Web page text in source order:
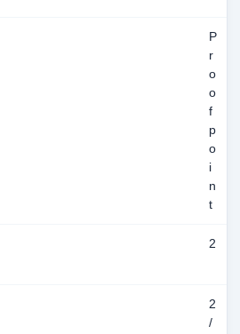
P
r
o
o
f
p
o
i
n
t
2
2
/